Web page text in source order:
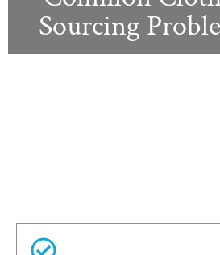
Sourcing